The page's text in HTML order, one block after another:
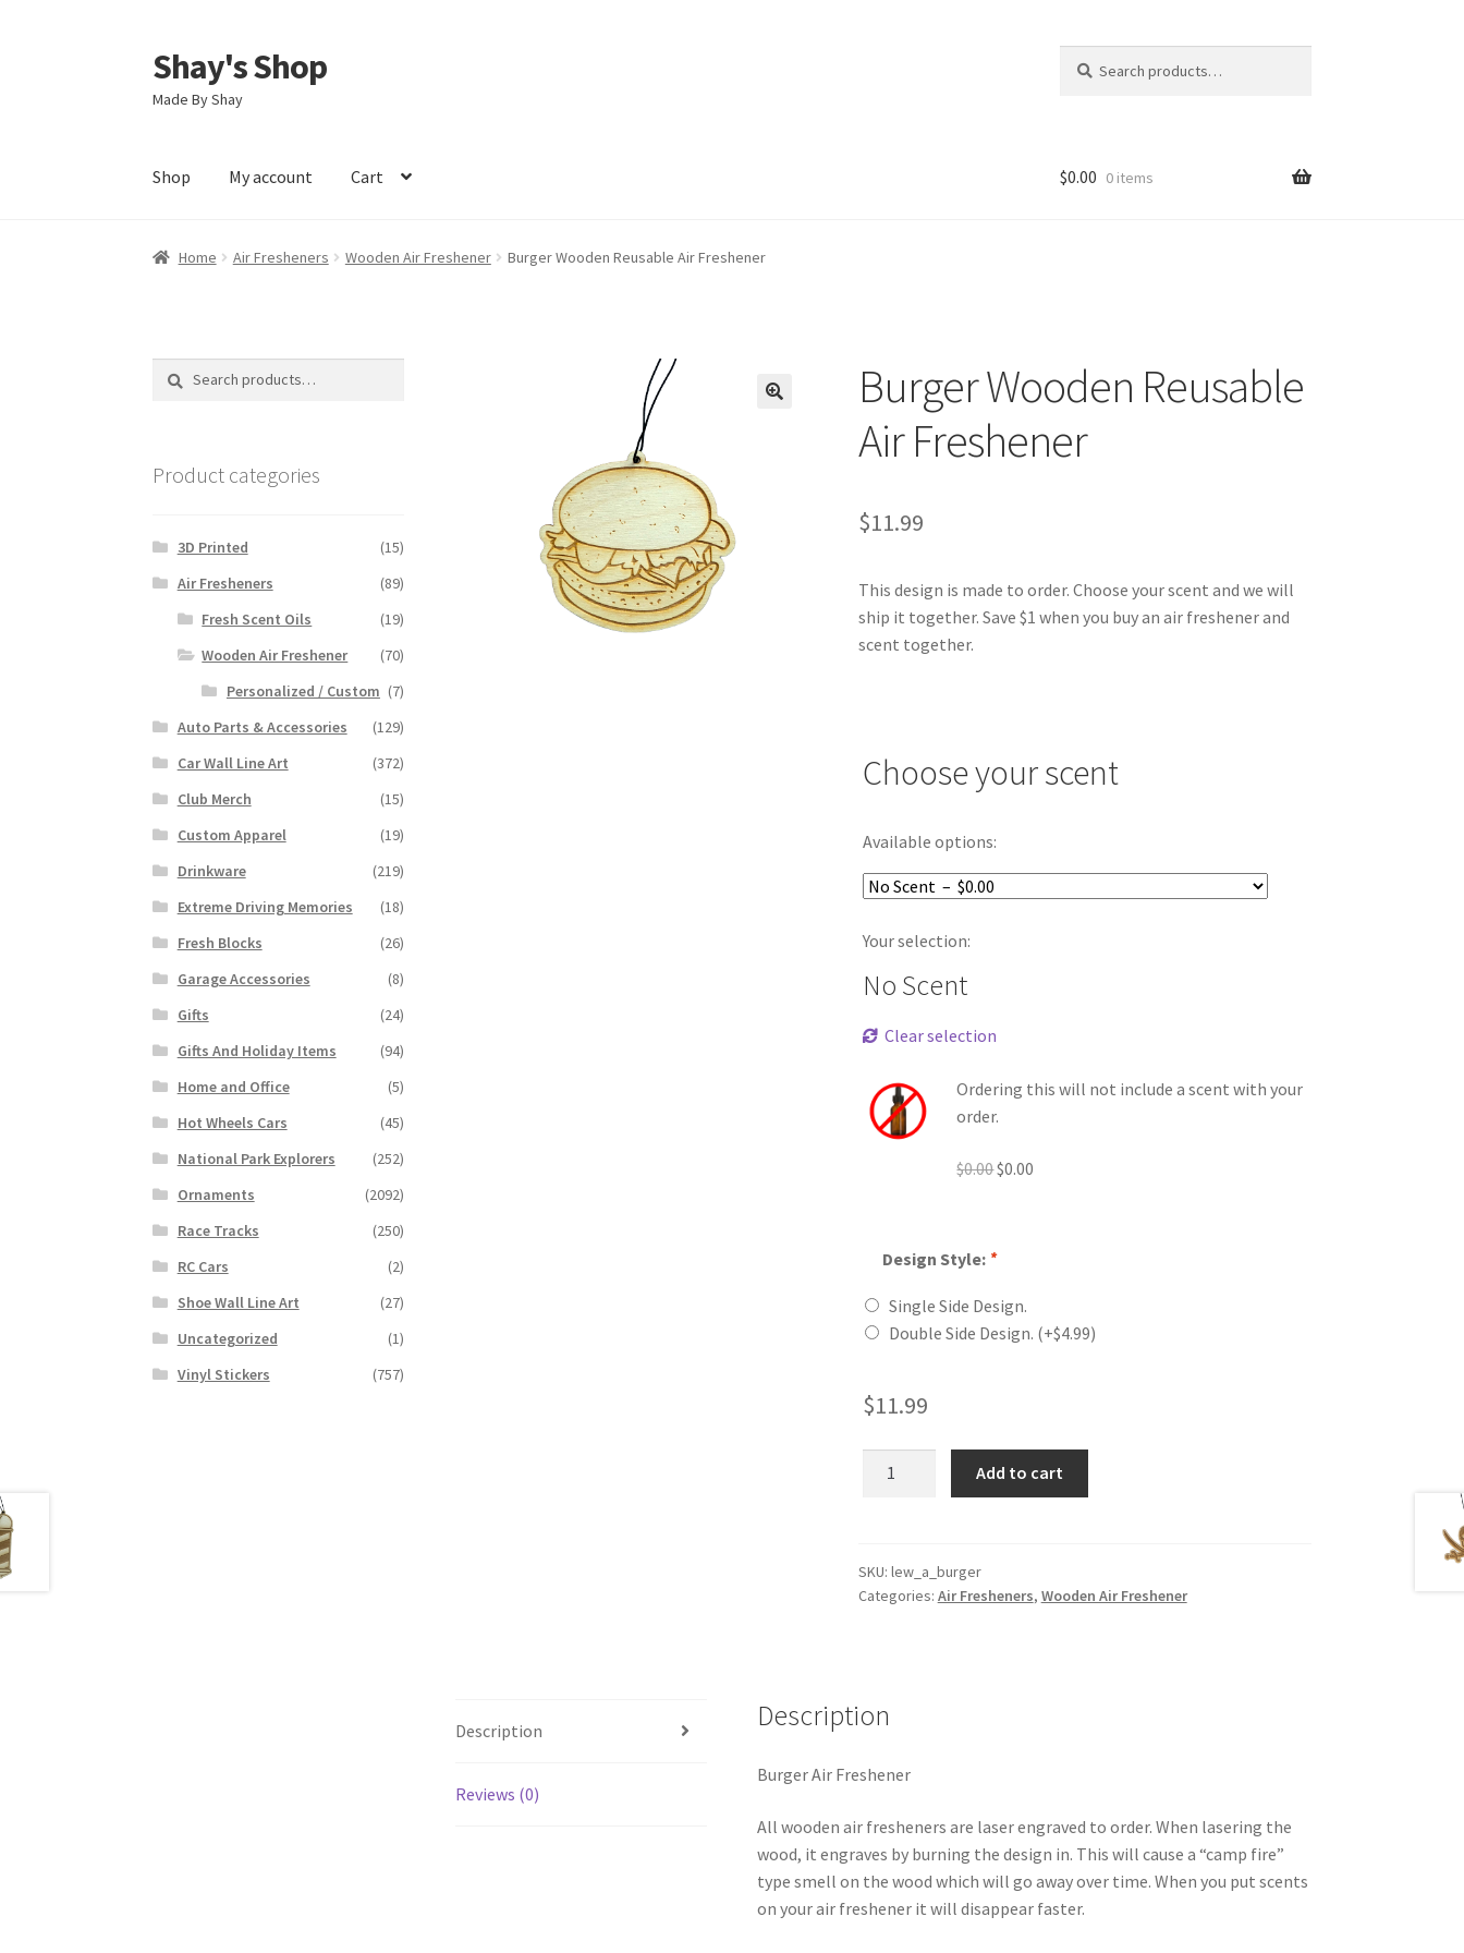
Skip
to
navigation
Skip
to
content
Shay's Shop
Made By Shay
for:
Shop My account Cart $0.00 0 items
Home Air Fresheners Wooden Air Freshener Burger Wooden Reusable Air Freshener
Burger Wooden Reusable
Air Freshener
$11.99
This design is made to order. Choose your scent and we will
ship it together. Save $1 when you buy an air freshener and
scent together.
Choose your scent
Available options:
Your selection:
No Scent
Clear selection
Ordering this will not include a scent with your
order.
$0.00Original
$0.00.
$0.00
Design Style: *
Single Side Design.
Double Side Design. (+$4.99)
$11.99
Freshener
quantity
Add to cart
SKU: lew_a_burger
Categories: Air Fresheners, Wooden Air Freshener
Description
Reviews (0)
Description
Burger Air Freshener
All wooden air fresheners are laser engraved to order. When lasering the
wood, it engraves by burning the design in. This will cause a “camp fire”
type smell on the wood which will go away over time. When you put scents
on your air freshener it will disappear faster.
Search
Search
Product categories
3D Printed
(15)
Air Fresheners
(89)
Fresh Scent Oils
(19)
Wooden Air Freshener
(70)
Personalized / Custom (7)
Auto Parts & Accessories
(129)
Car Wall Line Art
(372)
Club Merch
(15)
Custom Apparel
(19)
Drinkware
(219)
Extreme Driving Memories
(18)
Fresh Blocks
(26)
Garage Accessories
(8)
Gifts
(24)
Gifts And Holiday Items
(94)
Home and Office
(5)
Hot Wheels Cars
(45)
National Park Explorers
(252)
Ornaments
(2092)
Race Tracks
(250)
RC Cars
(2)
Shoe Wall Line Art
(27)
Uncategorized
(1)
Vinyl Stickers
(757)